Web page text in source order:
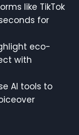
like TikTok
for
eco-
with
AI tools to